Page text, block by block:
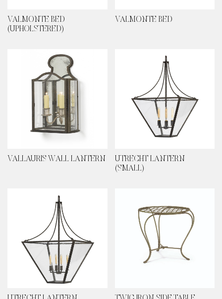
VALMONTE BED
(UPHOLSTERED)
VALMONTE BED
VALLAURIS WALL LANTERN
UTRECHT LANTERN
(SMALL)